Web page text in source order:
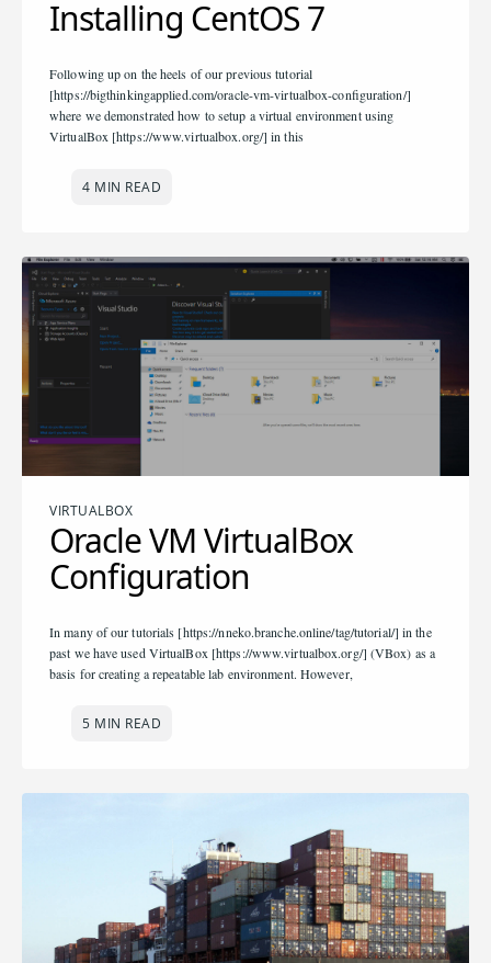
Installing CentOS 7
Following up on the heels of our previous tutorial
[https://bigthinkingapplied.com/oracle-vm-virtualbox-configuration/]
where we demonstrated how to setup a virtual environment using
VirtualBox [https://www.virtualbox.org/] in this
4 MIN READ
VIRTUALBOX
Oracle VM VirtualBox
Configuration
In many of our tutorials [https://nneko.branche.online/tag/tutorial/] in the
past we have used VirtualBox [https://www.virtualbox.org/] (VBox) as a
basis for creating a repeatable lab environment. However,
5 MIN READ